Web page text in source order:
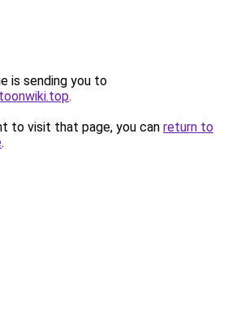
is sending you to
.
to visit that page, you can return to
.